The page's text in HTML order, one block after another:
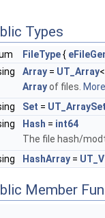
Types
FileType{
Array = UT_Array
Arrayof files.
Set =
Hash = int64
The file hash/
HashArray =
Member